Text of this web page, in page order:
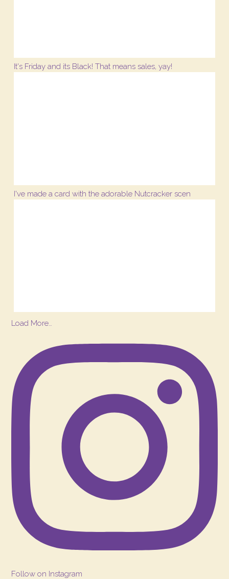
It's Friday and its Black! That means sales, yay!
I've made a card with the adorable Nutcracker scen
Load More…
Follow on Instagram